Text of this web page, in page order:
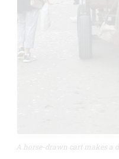
A horse-drawn cart makes a